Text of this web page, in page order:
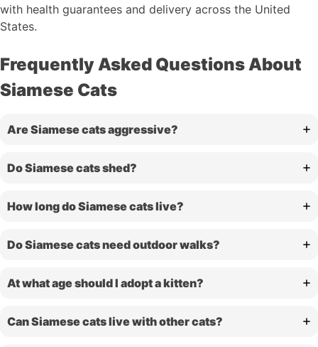
with health guarantees and delivery across the United
States.
Frequently Asked Questions About
Siamese Cats
Are Siamese cats aggressive?
Do Siamese cats shed?
How long do Siamese cats live?
Do Siamese cats need outdoor walks?
At what age should I adopt a kitten?
Can Siamese cats live with other cats?